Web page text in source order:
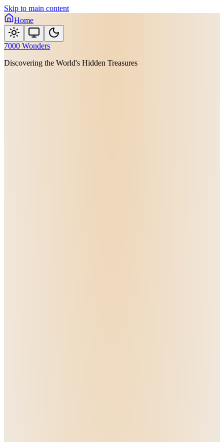
Skip to main content
Home
7000 Wonders
Discovering the World's Hidden Treasures